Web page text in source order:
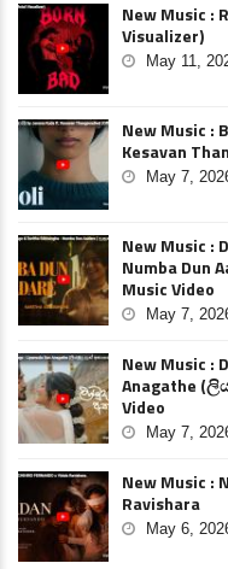
New Music :
Visualizer)
May 11,
New Music :
Kesavan
May 7,
New Music :
Numba Dun
Music Video
May 7,
New Music :
Anagathe
Video
May 7,
New Music :
Ravishara
May 6,